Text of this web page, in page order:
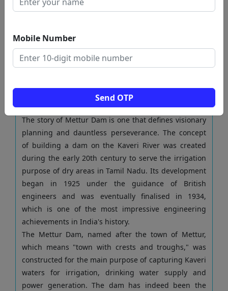
Mobile Number
Send OTP
cooperate together.
shining waters just leaves everyone spellbound.
Mettur Dam is a human masterpiece and the ever-
lasting solution of ingenuity, which has been
amidst the greatness of nature.
From vision to reality
The story of Mettur Dam is one that defines visionary
planning and dauntless perseverance. The concept
of building a dam on the Kaveri River was created
during the early 20th century to serve the irrigation
purpose of dry areas in Tamil Nadu. Its development
began in 1925 under the guidance of British
engineers and was eventually finalised in 1934,
which is one of the most impressive engineering
achievements in India's history.
The Mettur Dam, named after the town of Mettur,
which means "town with crests and troughs," was
constructed for the main purpose of capturing Kaveri
waters for irrigation, drinking water supply and
power generation. The dam has indeed been the